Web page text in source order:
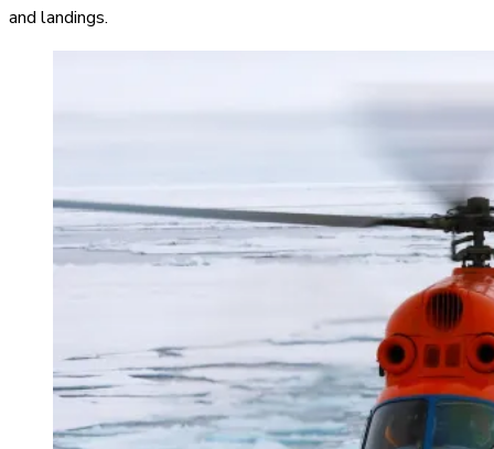
and landings.